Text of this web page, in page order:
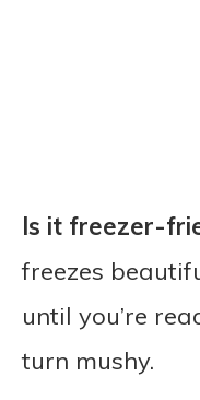
Is it freezer-
freezes
until you’re
turn mushy.